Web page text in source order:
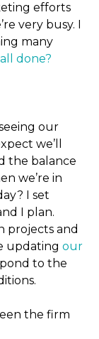
efforts
very busy. I
many
done?
our
we’ll
the balance
we’re in
I set
I plan.
projects and
updatingour
to the
the firm